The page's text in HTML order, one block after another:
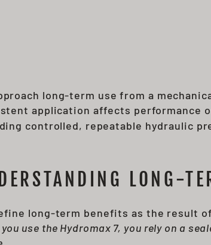
long-term use from a
application affects performance
controlled, repeatable hydraulic
LONG-
long-term benefits as the result
you use the Hydromax 7, you rely on a